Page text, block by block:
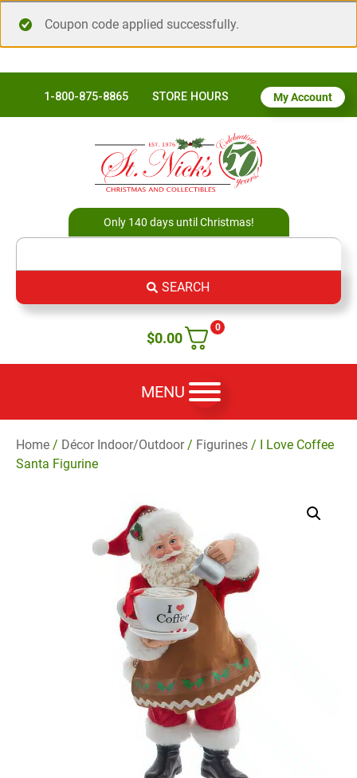
Coupon code applied successfully.
1-800-875-8865 STORE HOURS My Account
Only 140 days until Christmas!
SEARCH
0
$0.00
MENU
Home / Décor Indoor/Outdoor/ Figurines / I Love Coffee
Santa Figurine